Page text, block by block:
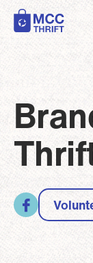
Skip to main